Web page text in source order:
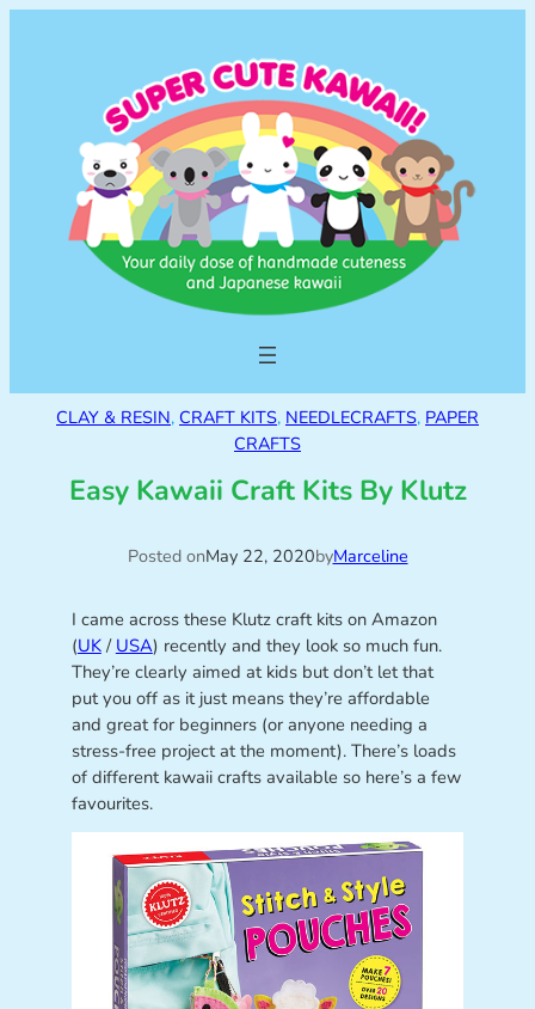
CLAY & RESIN, CRAFT KITS, NEEDLECRAFTS, PAPER
CRAFTS
Easy Kawaii Craft Kits By Klutz
Posted onMay 22, 2020byMarceline
I came across these Klutz craft kits on Amazon
(UK/ USA) recently and they look so much fun.
They’re clearly aimed at kids but don’t let that
put you off as it just means they’re affordable
and great for beginners (or anyone needing a
stress-free project at the moment). There’s loads
of different kawaii crafts available so here’s a few
favourites.